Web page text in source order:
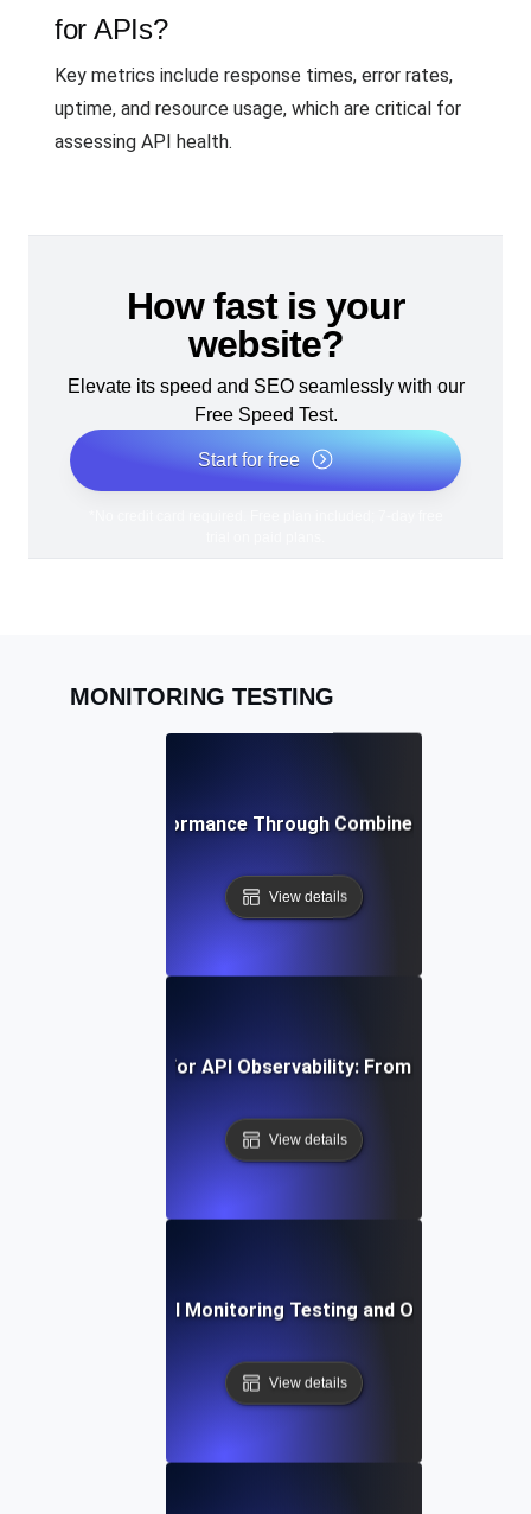
for APIs?
Key metrics include response times, error rates,
uptime, and resource usage, which are critical for
assessing API health.
How fast is your
website?
Elevate its speed and SEO seamlessly with our
Free Speed Test.
Start for free
MONITORING TESTING
Peak API Performance Through Combined
View details
Strategies for API Observability: From Monitoring
View details
Practices for API Monitoring Testing and Observability
View details